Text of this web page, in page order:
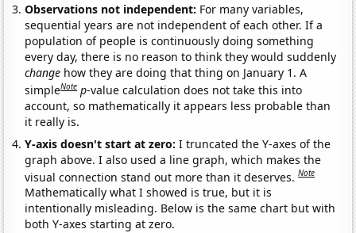
Observations not independent: For many variables,
sequential years are not independent of each other. If a
population of people is continuously doing something
every day, there is no reason to think they would suddenly
change how they are doing that thing on January 1. A
simpleNote p-value calculation does not take this into
account, so mathematically it appears less probable than
it really is.
Y-axis doesn't start at zero:I truncated the Y-axes of the
graph above. I also used a line graph, which makes the
visual connection stand out more than it deserves.Note
Mathematically what I showed is true, but it is
intentionally misleading. Below is the same chart but with
both Y-axes starting at zero.